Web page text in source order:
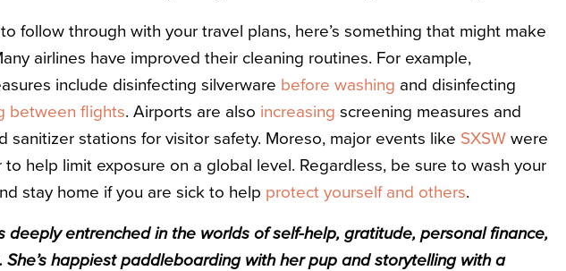
follow through with your travel plans, here’s something that might make
airlines have improved their cleaning routines. For example,
include disinfecting silverware before washing and disinfecting
between flights. Airports are also increasing screening measures and
sanitizer stations for visitor safety. Moreso, major events like SXSW were
to help limit exposure on a global level. Regardless, be sure to wash your
stay home if you are sick to help protect yourself and others.
deeply entrenched in the worlds of self-help, gratitude, personal finance,
She’s happiest paddleboarding with her pup and storytelling with a